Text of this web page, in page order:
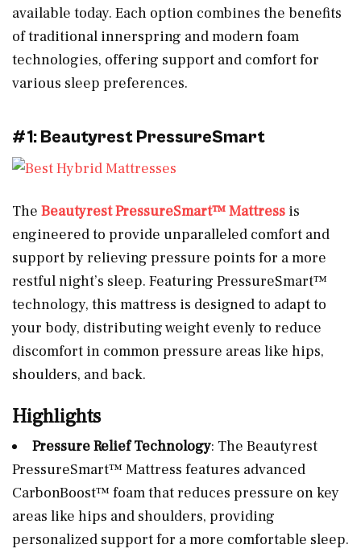
available today. Each option combines the benefits
of traditional innerspring and modern foam
technologies, offering support and comfort for
various sleep preferences.
#1: Beautyrest PressureSmart
The Beautyrest PressureSmart™ Mattress is
engineered to provide unparalleled comfort and
support by relieving pressure points for a more
restful night’s sleep. Featuring PressureSmart™
technology, this mattress is designed to adapt to
your body, distributing weight evenly to reduce
discomfort in common pressure areas like hips,
shoulders, and back.
Highlights
Pressure Relief Technology: The Beautyrest
PressureSmart™ Mattress features advanced
CarbonBoost™ foam that reduces pressure on key
areas like hips and shoulders, providing
personalized support for a more comfortable sleep.